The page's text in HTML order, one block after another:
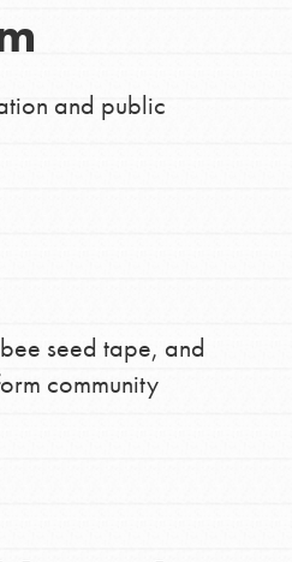
and public
seed tape, and
community